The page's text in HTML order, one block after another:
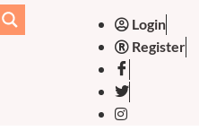
Login
Register